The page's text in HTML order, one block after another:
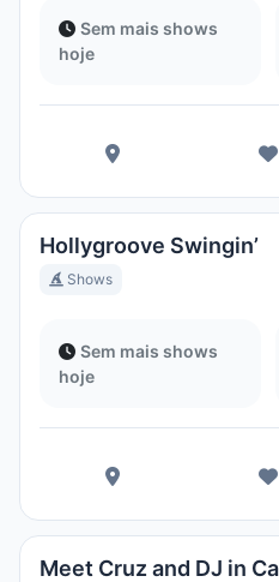
Sem mais shows
hoje
Hollygroove Swingin’
Shows
Sem mais shows
hoje
Meet Cruz and DJ in